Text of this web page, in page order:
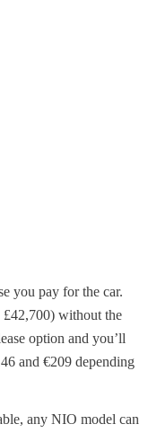
you pay for the car.
without the
option and you’ll
and €209 depending
any NIO model can